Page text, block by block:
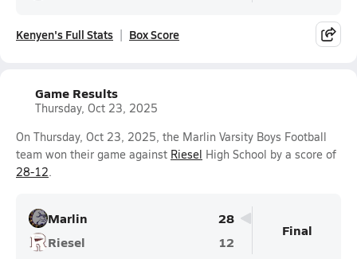
Kenyen's Full Stats Box Score
Game Results
Thursday, Oct 23, 2025
On Thursday, Oct 23, 2025, the Marlin Varsity Boys Football
team won their game against Riesel High School by a score of
28-12.
Marlin
28
Riesel
12
Final